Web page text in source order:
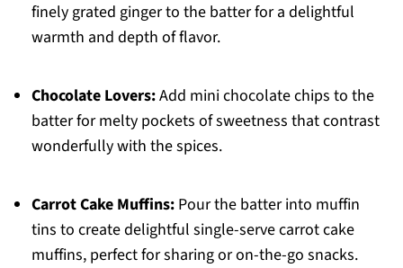
finely grated ginger to the batter for a delightful
warmth and depth of flavor.
Chocolate Lovers:Add mini chocolate chips to the
batter for melty pockets of sweetness that contrast
wonderfully with the spices.
Carrot Cake Muffins:Pour the batter into muffin
tins to create delightful single-serve carrot cake
muffins, perfect for sharing or on-the-go snacks.